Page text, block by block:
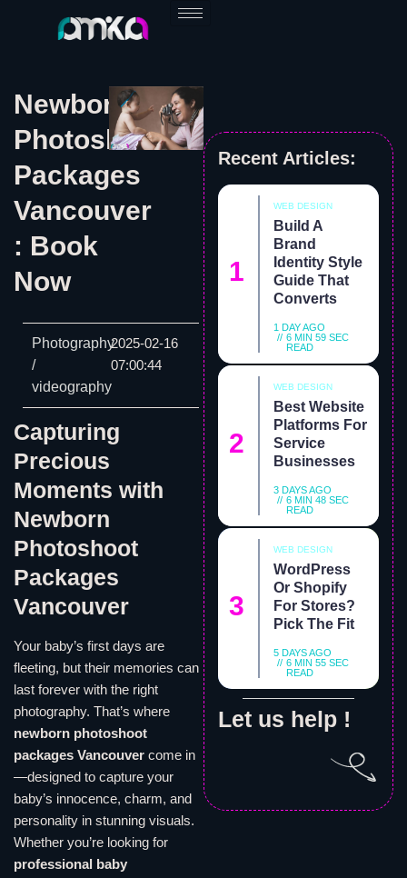
Newborn
Photoshoot
Packages
Vancouver
: Book
Now
Photography
/
videography
2025-02-16
07:00:44
Capturing
Precious
Moments with
Newborn
Photoshoot
Packages
Vancouver
Your baby’s first days are
fleeting, but their memories can
last forever with the right
photography. That’s where
newborn photoshoot
packages Vancouver come in
—designed to capture your
baby’s innocence, charm, and
personality in stunning visuals.
Whether you’re looking for
professional baby
Recent Articles:
WEB DESIGN
Build A
Brand
Identity Style
Guide That
Converts
1 DAY AGO
6 MIN 59 SEC
READ
WEB DESIGN
Best Website
Platforms For
Service
Businesses
3 DAYS AGO
6 MIN 48 SEC
READ
WEB DESIGN
WordPress
Or Shopify
For Stores?
Pick The Fit
5 DAYS AGO
6 MIN 55 SEC
READ
Let us help !